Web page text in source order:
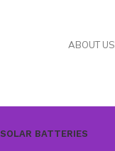
ABOUT US
SOLAR BATTERIES